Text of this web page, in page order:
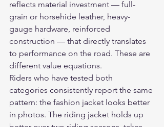
reflects material investment — full-
grain or horsehide leather, heavy-
gauge hardware, reinforced
construction — that directly translates
to performance on the road. These are
different value equations.
Riders who have tested both
categories consistently report the same
pattern: the fashion jacket looks better
in photos. The riding jacket holds up